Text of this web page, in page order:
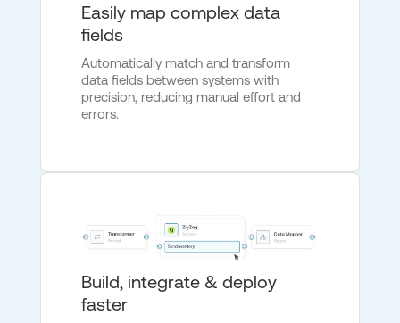
Easily map complex data
fields
Automatically match and transform
data fields between systems with
precision, reducing manual effort and
errors.
Build, integrate & deploy
faster